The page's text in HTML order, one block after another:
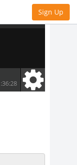
Sign Up